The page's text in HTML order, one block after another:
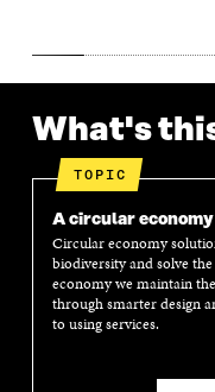
What's
TOPIC
A circular economy
Circular economy
biodiversity and solve
economy we maintain
through smarter design
to using services.